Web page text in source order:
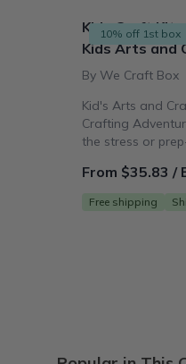
10% off 1st box
Kids Craft
Kids Arts and
By We Craft Box
Kid's Arts and
Crafting
the stress or
From $35.83 /
Free shipping